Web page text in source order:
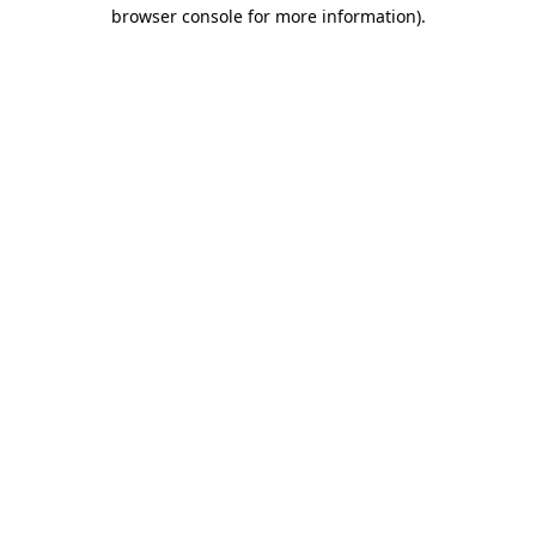
browser console for more information).